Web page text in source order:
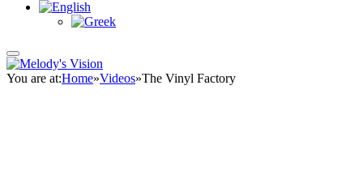
You are at:Home»Videos»The Vinyl Factory